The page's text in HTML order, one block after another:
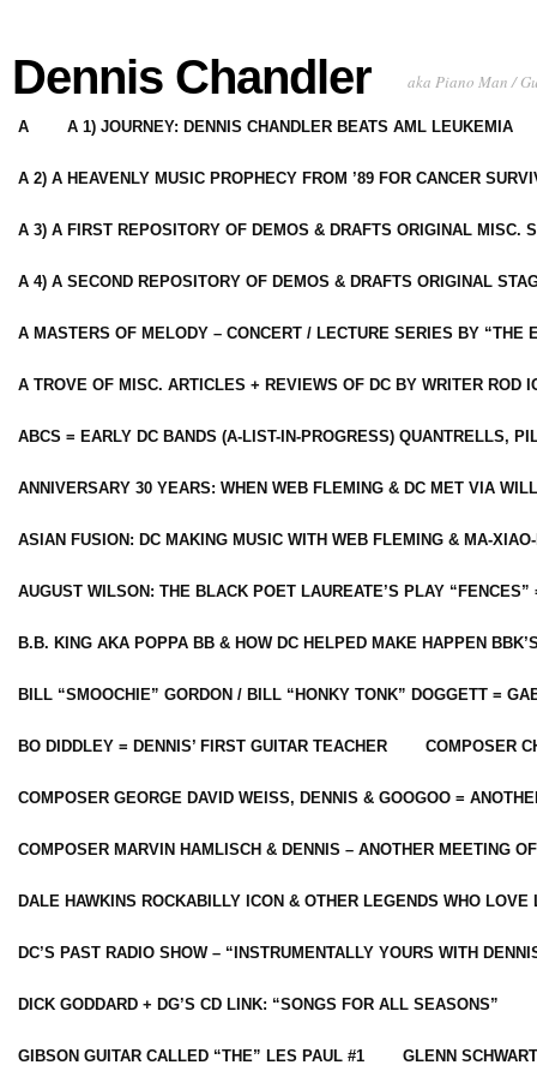
Dennis Chandler aka Piano Man /
A A 1) JOURNEY: DENNIS CHANDLER BEATS AML LEUKEMIA
A 2) A HEAVENLY MUSIC PROPHECY FROM ’89 FOR CANCER
A 3) A FIRST REPOSITORY OF DEMOS & DRAFTS ORIGINAL MISC.
A 4) A SECOND REPOSITORY OF DEMOS & DRAFTS ORIGINAL
A MASTERS OF MELODY – CONCERT / LECTURE SERIES BY “THE
A TROVE OF MISC. ARTICLES + REVIEWS OF DC BY WRITER ROD
ABCS = EARLY DC BANDS (A-LIST-IN-PROGRESS) QUANTRELLS,
ANNIVERSARY 30 YEARS: WHEN WEB FLEMING & DC MET VIA
ASIAN FUSION: DC MAKING MUSIC WITH WEB FLEMING & MA-
AUGUST WILSON: THE BLACK POET LAUREATE’S PLAY
B.B. KING AKA POPPA BB & HOW DC HELPED MAKE HAPPEN
BILL “SMOOCHIE” GORDON / BILL “HONKY TONK” DOGGETT =
BO DIDDLEY = DENNIS’ FIRST GUITAR TEACHER COMPOSER
COMPOSER GEORGE DAVID WEISS, DENNIS & GOOGOO =
COMPOSER MARVIN HAMLISCH & DENNIS – ANOTHER MEETING
DALE HAWKINS ROCKABILLY ICON & OTHER LEGENDS WHO LOVE
DC’S PAST RADIO SHOW – “INSTRUMENTALLY YOURS WITH
DICK GODDARD + DG’S CD LINK: “SONGS FOR ALL SEASONS”
GIBSON GUITAR CALLED “THE” LES PAUL #1 GLENN